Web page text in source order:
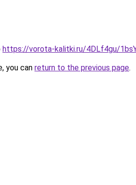
https://vorota-kalitki.ru/4DLf4gu/
you can return to the previous page.